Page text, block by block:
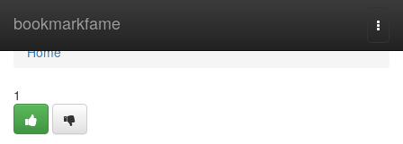
bookmarkfame
Home
Home
1